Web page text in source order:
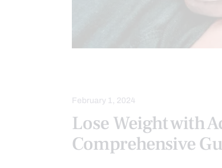
February 1, 2024
Lose Weight with
Comprehensive